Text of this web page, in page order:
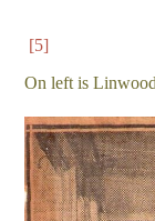
[5]
On left is